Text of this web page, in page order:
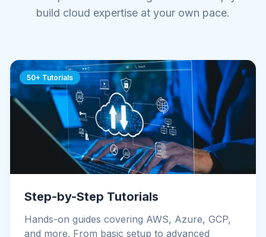
build cloud expertise at your own pace.
50+ Tutorials
Step-by-Step Tutorials
Hands-on guides covering AWS, Azure, GCP,
and more. From basic setup to advanced